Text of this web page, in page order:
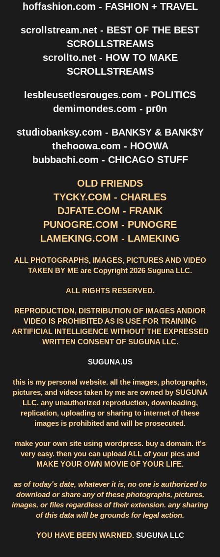
hoffashion.com - FASHION + TRAVEL
scrollstream.net - BEST OF THE BEST
SCROLLSTREAMS
scrollto.net - HOW TO MAKE
SCROLLSTREAMS
lesbleusetlesrouges.com - POLITICS
demimondes.com - pr0n
studiobanksy.com - BANKSY & BANK$Y
thehoowa.com - HOOWA
bubbachi.com - CHICAGO STUFF
OLD FRIENDS
TYCKY.COM - CHARLES
DJFATE.COM - FRANK
PUNOGRE.COM - PUNOGRE
LAMEKING.COM - LAMEKING
ALL PHOTOGRAPHS, IMAGES, PICTURES AND VIDEO
TAKEN BY ME are Copyright 2026 Suguna LLC.
ALL RIGHTS RESERVED.
REPRODUCTION, DISTRIBUTION OF IMAGES AND/OR
VIDEO IS PROHIBITED AS IS USE FOR TRAINING
ARTIFICIAL INTELLIGENCE WITHOUT THE EXPRESSED
WRITTEN CONSENT OF SUGUNA LLC.
SUGUNA.US
this is my personal website. all the images, photographs,
pictures, and videos taken by me are owned by SUGUNA
LLC. any unauthorized reproduction, downloading,
replication, uploading or sharing to internet of these
images is prohibited and will be prosecuted.
make your own site using wordpress. buy a domain. it's
very easy. then you can upload ALL of your pics and
MAKE YOUR OWN MOVIE OF YOUR LIFE.
as of today's date, whatever it is, no one is authorized to
download or share any of these photographs, pictures,
images, or files regardless of their extension. any sharing
of this data will be grounds for legal action.
YOU HAVE BEEN WARNED. SUGUNA LLC